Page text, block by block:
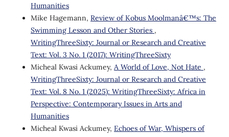
Humanities
Mike Hagemann, Review of Kobus Moolmanâ€™s: The
Swimming Lesson and Other Stories ,
WritingThreeSixty: Journal or Research and Creative
Text: Vol. 3 No. 1 (2017): WritingThreeSixty
Micheal Kwasi Ackumey, A World of Love, Not Hate ,
WritingThreeSixty: Journal or Research and Creative
Text: Vol. 8 No. 1 (2025): WritingThreeSixty: Africa in
Perspective: Contemporary Issues in Arts and
Humanities
Micheal Kwasi Ackumey, Echoes of War, Whispers of